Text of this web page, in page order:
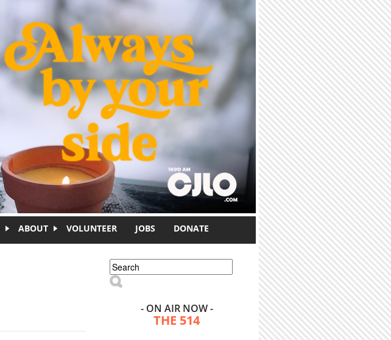
ABOUT VOLUNTEER JOBS DONATE
Search form
Search
- ON AIR NOW -
THE 514